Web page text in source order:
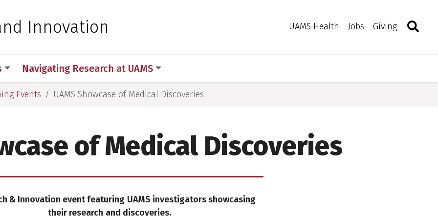
for Medical Sciences
Innovation UAMS Health Jobs Giving Toggle
Navigating Research at UAMS
Events UAMS Showcase of Medical Discoveries
of Medical Discoveries
& Innovation event featuring UAMS investigators showcasing
their research and discoveries.